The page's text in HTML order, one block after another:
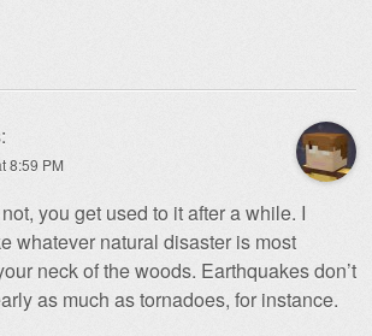
8:59 PM
you get used to it after a while. I
whatever natural disaster is most
neck of the woods. Earthquakes don’t
as much as tornadoes, for instance.